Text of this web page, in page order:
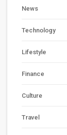
News
Technology
Lifestyle
Finance
Culture
Travel